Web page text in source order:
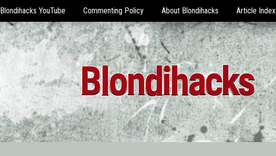
Blondihacks YouTube Commenting Policy About Blondihacks Article Index
Blondihacks